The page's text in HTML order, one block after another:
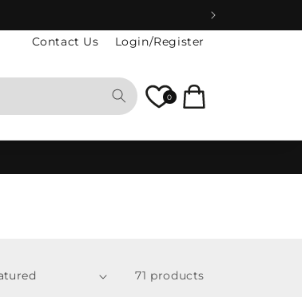
Contact Us Login/Register
0 Cart
71 products